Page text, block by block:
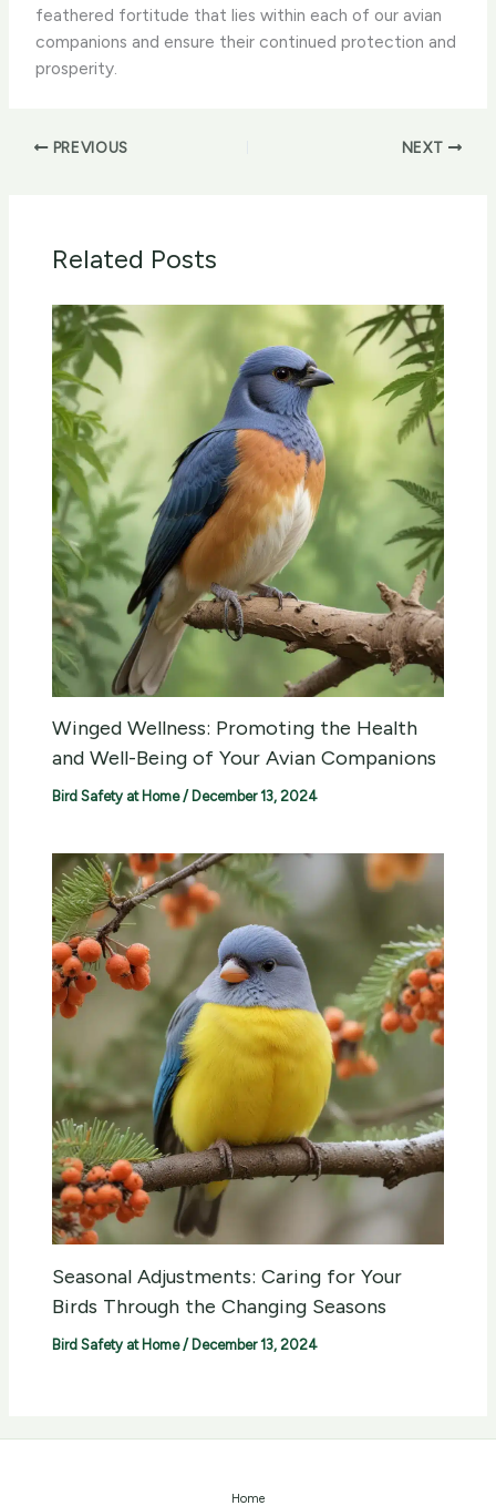
feathered fortitude that lies within each of our avian
companions and ensure their continued protection and
prosperity.
PREVIOUS NEXT
Related Posts
Winged Wellness: Promoting the Health
and Well-Being of Your Avian Companions
Bird Safety at Home/ December 13, 2024
Seasonal Adjustments: Caring for Your
Birds Through the Changing Seasons
Bird Safety at Home/ December 13, 2024
Home